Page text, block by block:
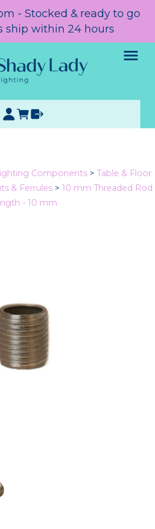
- Stocked & ready to go
ship within 24 hours
Components > Table & Floor
& Ferrules > 10 mm Threaded Rod
- 10 mm